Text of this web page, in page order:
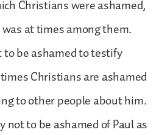
Christians were ashamed,
at times among them.
be ashamed to testify
Christians are ashamed
to other people about him.
not to be ashamed of Paul as